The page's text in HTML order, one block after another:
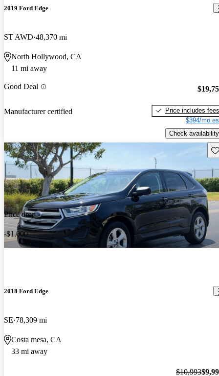
2019 Ford Edge
ST AWD 48,370 mi
North Hollywood, CA
11 mi away
Good Deal
Manufacturer certified
Price includes fees
$394/mo
Check availability
Price drop
-$1,000
2018 Ford Edge
SE 78,309 mi
Costa mesa, CA
33 mi away
$10,993